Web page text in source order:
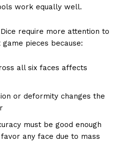
work equally well.
Dice require more attention to
pieces because:
all six faces affects
or deformity changes the
must be good enough
any face due to mass